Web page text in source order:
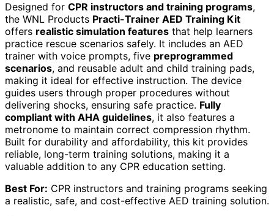
Designed for CPR instructors and training programs,
the WNL Products Practi-Trainer AED Training Kit
offers realistic simulation features that help learners
practice rescue scenarios safely. It includes an AED
trainer with voice prompts, five preprogrammed
scenarios, and reusable adult and child training pads,
making it ideal for effective instruction. The device
guides users through proper procedures without
delivering shocks, ensuring safe practice. Fully
compliant with AHA guidelines, it also features a
metronome to maintain correct compression rhythm.
Built for durability and affordability, this kit provides
reliable, long-term training solutions, making it a
valuable addition to any CPR education setting.
Best For: CPR instructors and training programs seeking
a realistic, safe, and cost-effective AED training solution.